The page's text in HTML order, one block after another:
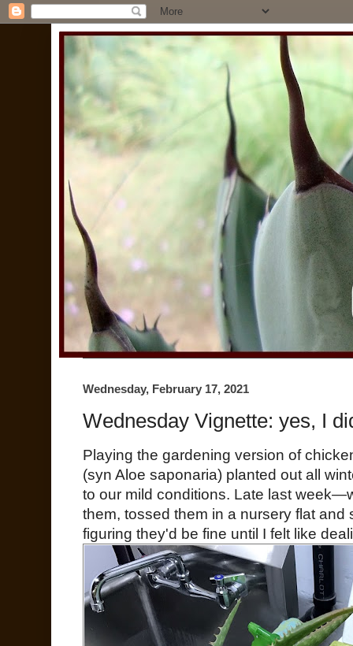
Wednesday, February 17, 2021
Wednesday Vignette: yes, I
Playing the gardening version of
(syn Aloe saponaria) planted out all
to our mild conditions. Late last
them, tossed them in a nursery flat and
figuring they'd be fine until I felt like